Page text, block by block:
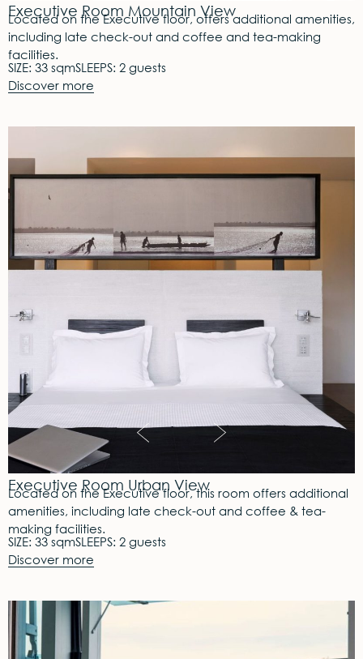
Executive Room Mountain View
Located on the Executive floor, offers additional amenities,
including late check-out and coffee and tea-making
facilities.
SIZE: 33 sqmSLEEPS: 2 guests
Discover more
Executive Room Urban View
Located on the Executive floor, this room offers additional
amenities, including late check-out and coffee & tea-
making facilities.
SIZE: 33 sqmSLEEPS: 2 guests
Discover more